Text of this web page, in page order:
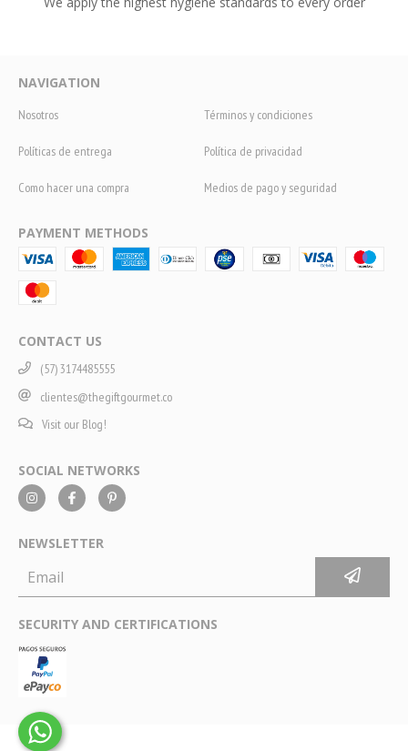
NAVIGATION
Nosotros Términos y condiciones
Políticas de entrega Política de privacidad
Como hacer una compra Medios de pago y seguridad
PAYMENT METHODS
CONTACT US
(57) 3174485555
clientes@thegiftgourmet.co
Visit our Blog!
SOCIAL NETWORKS
NEWSLETTER
SECURITY AND CERTIFICATIONS